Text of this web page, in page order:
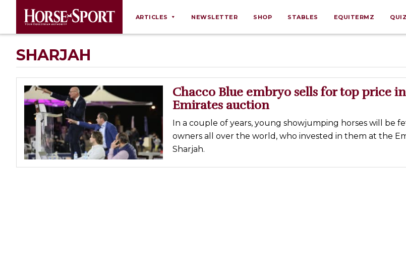
ARTICLES
Breeding
Equine Ownership
Equine Welfare
Farm Management
Grooming
Health
NEWSLETTER SHOP STABLES EQUITERMZ QUIZ
SHARJAH
Chacco Blue embryo sells for top price
Emirates auction
In a couple of years, young showjumping horses will be
owners all over the world, who invested in them at the
Sharjah.